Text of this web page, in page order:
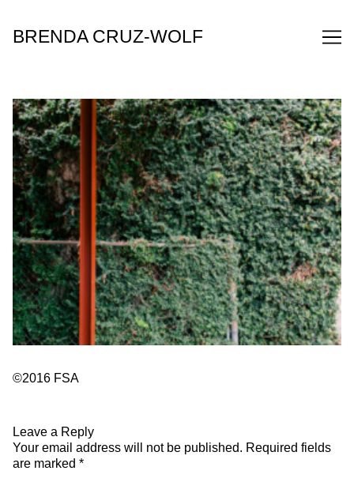
Content
BRENDA CRUZ-WOLF
©2016 FSA
Leave a Reply
Your email address will not be published. Required fields
are marked *